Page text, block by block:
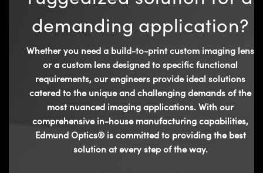
demanding application?
Whether you need a build-to-print custom imaging lens
or a custom lens designed to specific functional
requirements, our engineers provide ideal solutions
catered to the unique and challenging demands of the
most nuanced imaging applications. With our
comprehensive in-house manufacturing capabilities,
Edmund Optics® is committed to providing the best
solution at every step of the way.